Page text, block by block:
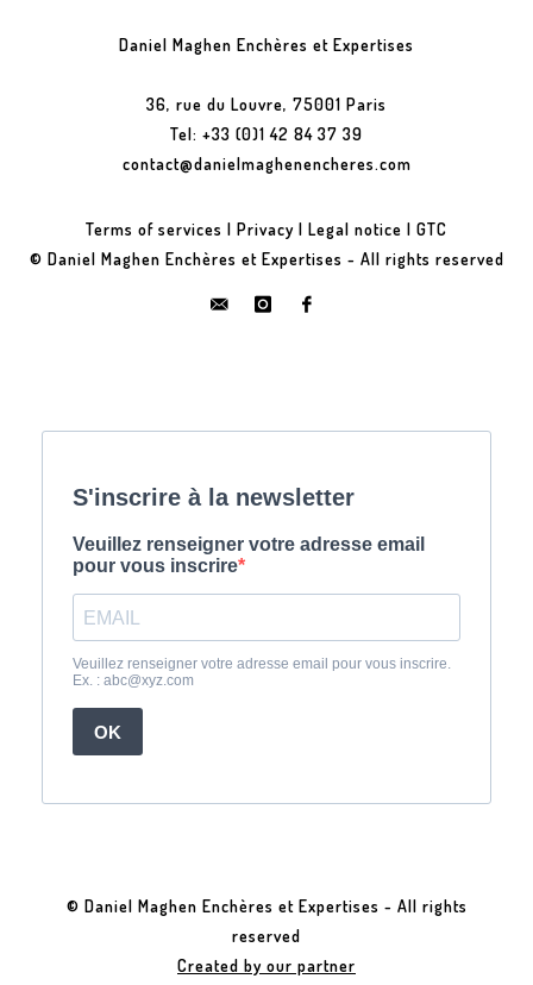
Daniel Maghen Enchères et Expertises
36, rue du Louvre, 75001 Paris
Tel: +33 (0)1 42 84 37 39
contact@danielmaghenencheres.com
Terms of services | Privacy | Legal notice | GTC
© Daniel Maghen Enchères et Expertises - All rights reserved
© Daniel Maghen Enchères et Expertises - All rights
reserved
Created by our partner